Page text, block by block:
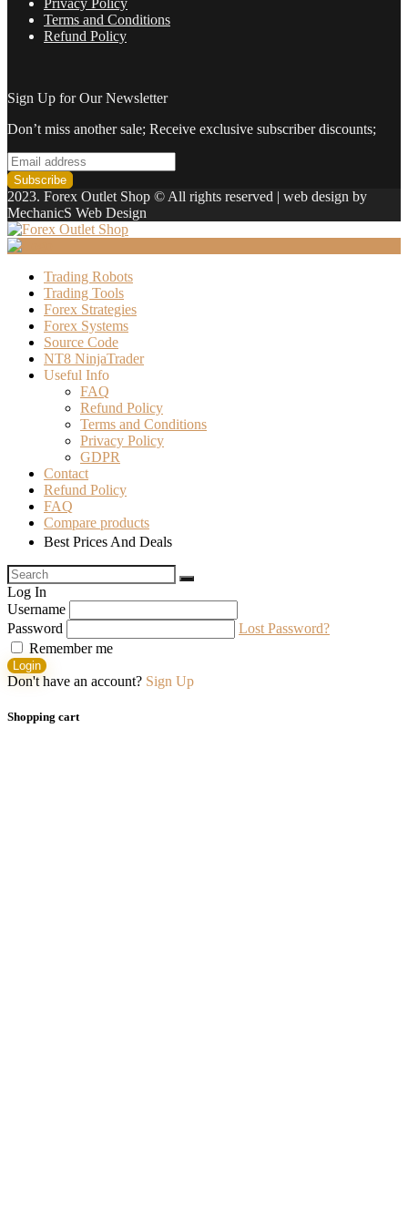
Terms and Conditions
Refund Policy
Sign Up for Our Newsletter
Don’t miss another sale; Receive exclusive subscriber discounts;
2023. Forex Outlet Shop © All rights reserved | web design by
MechanicS Web Design
Trading Robots
Trading Tools
Forex Strategies
Forex Systems
Source Code
NT8 NinjaTrader
Useful Info
FAQ
Refund Policy
Terms and Conditions
Privacy Policy
GDPR
Contact
Refund Policy
FAQ
Compare products
Best Prices And Deals
Log In
Username
Password
Lost Password?
Remember me
Login
Don't have an account? Sign Up
Shopping cart